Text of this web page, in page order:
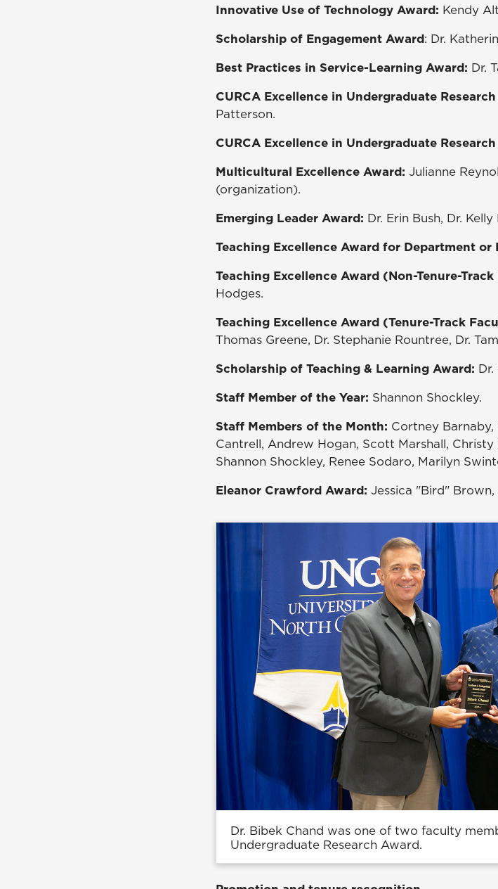
Innovative Use of Technology Award: Kendy
Scholarship of Engagement Award: Dr.
Best Practices in Service-Learning Award: Dr.
CURCA Excellence in Undergraduate
Patterson.
CURCA Excellence in Undergraduate
Multicultural Excellence Award: Julianne
(organization).
Emerging Leader Award: Dr. Erin Bush, Dr.
Teaching Excellence Award for Department or
Teaching Excellence Award (Non-Tenure-
Hodges.
Teaching Excellence Award (Tenure-Track
Thomas Greene, Dr. Stephanie Rountree, Dr.
Scholarship of Teaching & Learning Award:
Staff Member of the Year: Shannon Shockley.
Staff Members of the Month: Cortney Barnaby,
Cantrell, Andrew Hogan, Scott Marshall,
Shannon Shockley, Renee Sodaro, Marilyn
Eleanor Crawford Award: Jessica "Bird"
Dr. Bibek Chand was one of two faculty
Undergraduate Research Award.